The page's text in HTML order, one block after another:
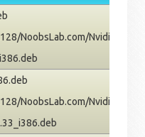
NoobsLab.com/Nvidia/
NoobsLab.com/Nvidia/